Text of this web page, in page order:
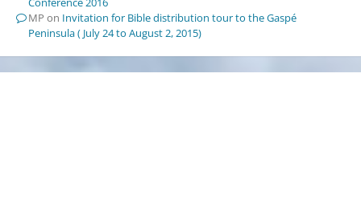
MP on Invitation for Bible distribution tour to the Gaspé
Peninsula ( July 24 to August 2, 2015)